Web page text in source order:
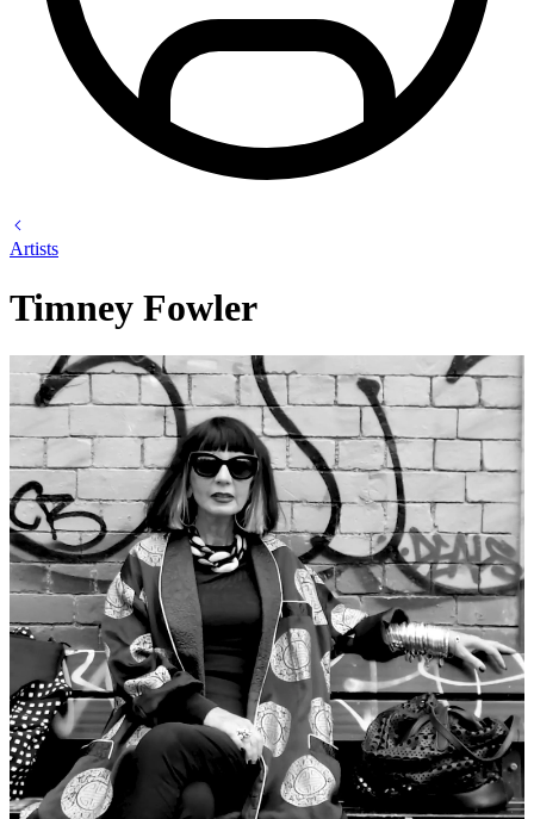
Artists
Timney Fowler